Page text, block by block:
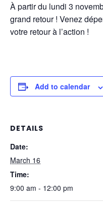
À partir du lundi 3
grand retour ! Venez
votre retour à l’action !
Add to calendar
DETAILS
Date:
March 16
Time:
9:00 am - 12:00 pm